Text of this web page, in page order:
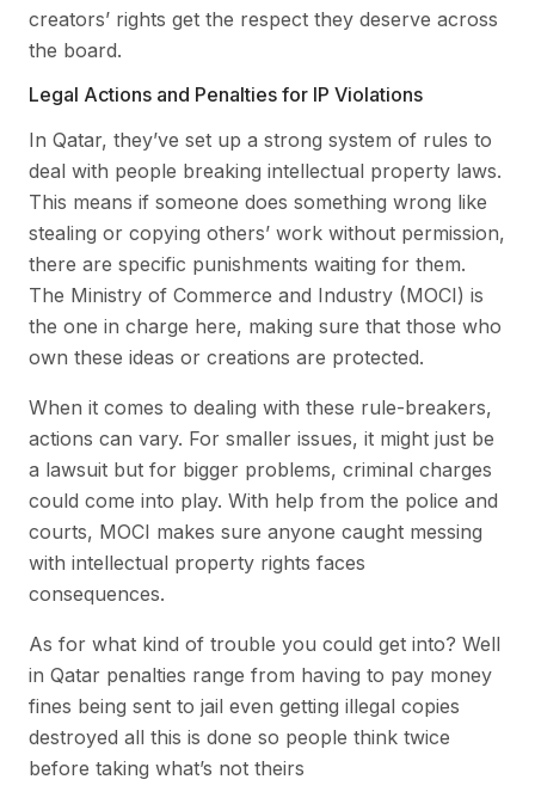
creators’ rights get the respect they deserve across
the board.
Legal Actions and Penalties for IP Violations
In Qatar, they’ve set up a strong system of rules to
deal with people breaking intellectual property laws.
This means if someone does something wrong like
stealing or copying others’ work without permission,
there are specific punishments waiting for them.
The Ministry of Commerce and Industry (MOCI) is
the one in charge here, making sure that those who
own these ideas or creations are protected.
When it comes to dealing with these rule-breakers,
actions can vary. For smaller issues, it might just be
a lawsuit but for bigger problems, criminal charges
could come into play. With help from the police and
courts, MOCI makes sure anyone caught messing
with intellectual property rights faces
consequences.
As for what kind of trouble you could get into? Well
in Qatar penalties range from having to pay money
fines being sent to jail even getting illegal copies
destroyed all this is done so people think twice
before taking what’s not theirs